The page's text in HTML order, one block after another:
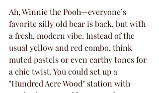
Ah, Winnie the Pooh—everyone’s
favorite silly old bear is back, but with
a fresh, modern vibe. Instead of the
usual yellow and red combo, think
muted pastels or even earthy tones for
a chic twist. You could set up a
"Hundred Acre Wood" station with